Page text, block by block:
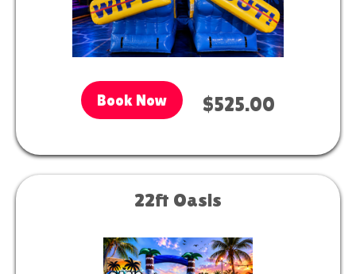
Book Now $525.00
22ft Oasis